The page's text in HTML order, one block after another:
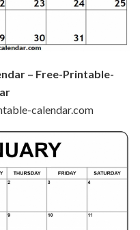
– Free-Printable-
calendar.com